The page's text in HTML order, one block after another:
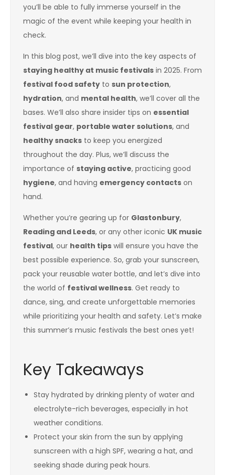
you’ll be able to fully immerse yourself in the
magic of the event while keeping your health in
check.
In this blog post, we’ll dive into the key aspects of
staying healthy at music festivals in 2025. From
festival food safety to sun protection,
hydration, and mental health, we’ll cover all the
bases. We’ll also share insider tips on essential
festival gear, portable water solutions, and
healthy snacks to keep you energized
throughout the day. Plus, we’ll discuss the
importance of staying active, practicing good
hygiene, and having emergency contacts on
hand.
Whether you’re gearing up for Glastonbury,
Reading and Leeds, or any other iconic UK music
festival, our health tips will ensure you have the
best possible experience. So, grab your sunscreen,
pack your reusable water bottle, and let’s dive into
the world of festival wellness. Get ready to
dance, sing, and create unforgettable memories
while prioritizing your health and safety. Let’s make
this summer’s music festivals the best ones yet!
Key Takeaways
Stay hydrated by drinking plenty of water and
electrolyte-rich beverages, especially in hot
weather conditions.
Protect your skin from the sun by applying
sunscreen with a high SPF, wearing a hat, and
seeking shade during peak hours.